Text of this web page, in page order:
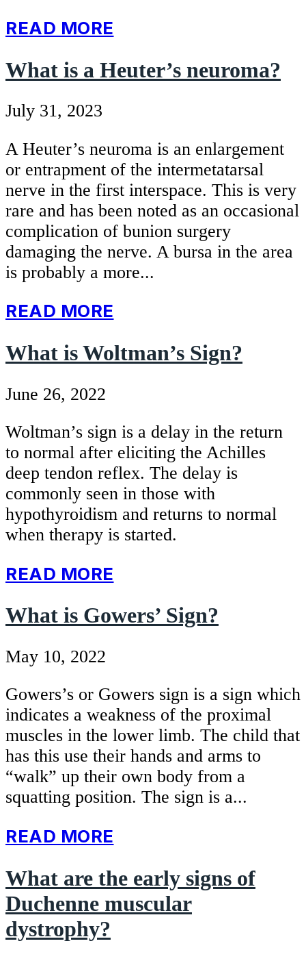
READ MORE
What is a Heuter’s neuroma?
July 31, 2023
A Heuter’s neuroma is an enlargement
or entrapment of the intermetatarsal
nerve in the first interspace. This is very
rare and has been noted as an occasional
complication of bunion surgery
damaging the nerve. A bursa in the area
is probably a more...
READ MORE
What is Woltman’s Sign?
June 26, 2022
Woltman’s sign is a delay in the return
to normal after eliciting the Achilles
deep tendon reflex. The delay is
commonly seen in those with
hypothyroidism and returns to normal
when therapy is started.
READ MORE
What is Gowers’ Sign?
May 10, 2022
Gowers’s or Gowers sign is a sign which
indicates a weakness of the proximal
muscles in the lower limb. The child that
has this use their hands and arms to
“walk” up their own body from a
squatting position. The sign is a...
READ MORE
What are the early signs of
Duchenne muscular
dystrophy?